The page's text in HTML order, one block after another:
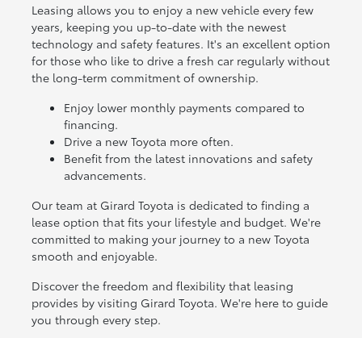
Leasing allows you to enjoy a new vehicle every few
years, keeping you up-to-date with the newest
technology and safety features. It's an excellent option
for those who like to drive a fresh car regularly without
the long-term commitment of ownership.
Enjoy lower monthly payments compared to
financing.
Drive a new Toyota more often.
Benefit from the latest innovations and safety
advancements.
Our team at Girard Toyota is dedicated to finding a
lease option that fits your lifestyle and budget. We're
committed to making your journey to a new Toyota
smooth and enjoyable.
Discover the freedom and flexibility that leasing
provides by visiting Girard Toyota. We're here to guide
you through every step.